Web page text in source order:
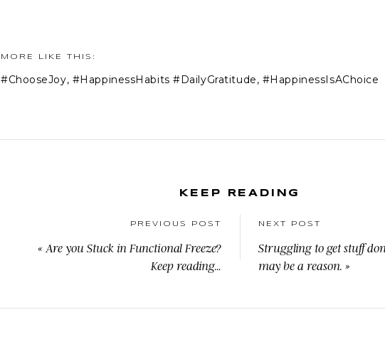
#ChooseJoy, #HappinessHabits #DailyGratitude, #HappinessIsAChoice
MORE LIKE THIS:
Struggling to get stuff
may be a reason. »
« Are you Stuck in Functional Freeze?
Keep reading…
KEEP READING
NEXT POST
PREVIOUS POST